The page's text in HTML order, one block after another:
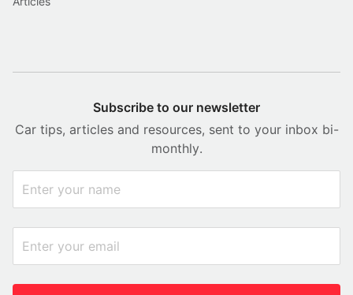
Subscribe to our newsletter
Car tips, articles and resources, sent to your inbox bi-
monthly.